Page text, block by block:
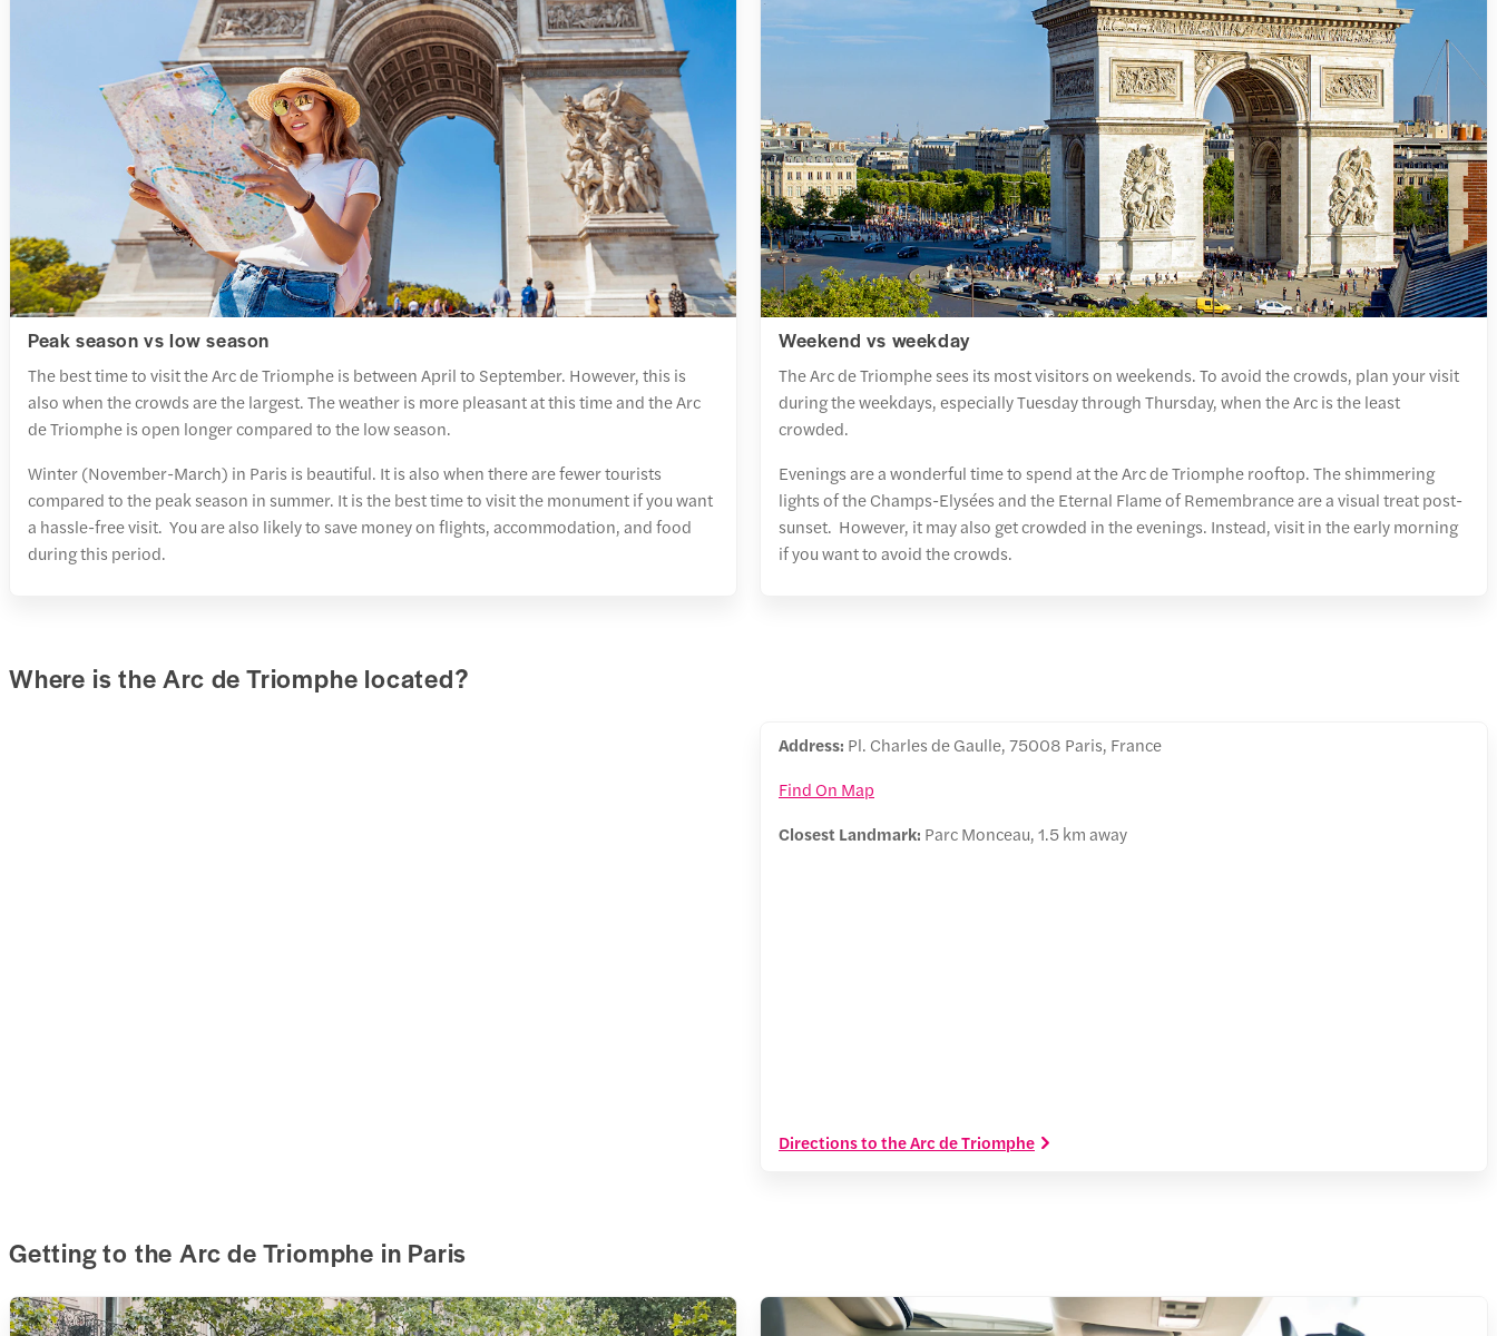
Peak season vs low season
The best time to visit the Arc de Triomphe is between April to September. However, this is
also when the crowds are the largest. The weather is more pleasant at this time and the Arc
de Triomphe is open longer compared to the low season.
Winter (November-March) in Paris is beautiful. It is also when there are fewer tourists
compared to the peak season in summer. It is the best time to visit the monument if you want
a hassle-free visit. You are also likely to save money on flights, accommodation, and food
during this period.
Weekend vs weekday
The Arc de Triomphe sees its most visitors on weekends. To avoid the crowds, plan your visit
during the weekdays, especially Tuesday through Thursday, when the Arc is the least
crowded.
Evenings are a wonderful time to spend at the Arc de Triomphe rooftop. The shimmering
lights of the Champs-Elysées and the Eternal Flame of Remembrance are a visual treat post-
sunset. However, it may also get crowded in the evenings. Instead, visit in the early morning
if you want to avoid the crowds.
Where is the Arc de Triomphe located?
Address: Pl. Charles de Gaulle, 75008 Paris, France
Find On Map
Closest Landmark: Parc Monceau, 1.5 km away
Directions to the Arc de Triomphe
Getting to the Arc de Triomphe in Paris